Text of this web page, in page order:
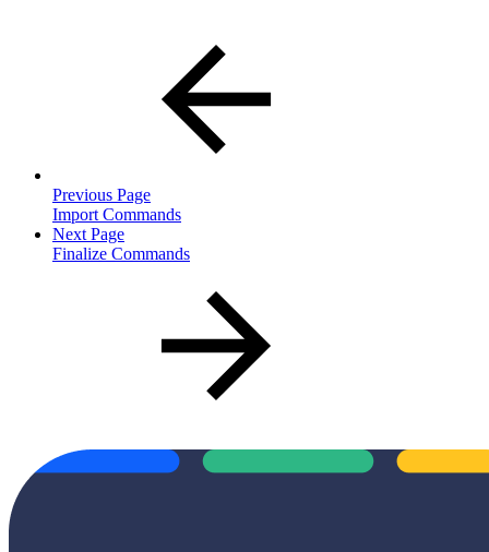
Previous Page
Import Commands
Next Page
Finalize Commands